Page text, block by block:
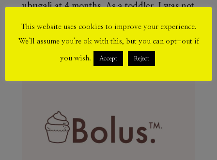
ubugali at 4 months. As a toddler, I was not
my age mates. I know myself as fat. From a
This website uses cookies to improve your experience.
We'll assume you're ok with this, but you can opt-out if
you wish. Accept Reject